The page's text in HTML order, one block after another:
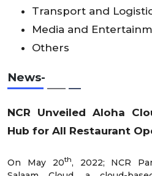
Transport and
Media and
Others
News-
NCR Unveiled Aloha
Hub for All Restaurant
On May 20th, 2022; NCR